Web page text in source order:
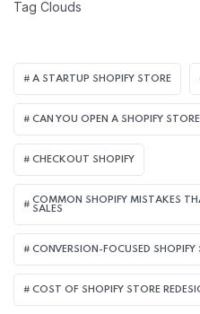
Tag Clouds
A STARTUP SHOPIFY STORE
CAN YOU OPEN A SHOPIFY STORE
CHECKOUT SHOPIFY
COMMON SHOPIFY MISTAKES
SALES
CONVERSION-FOCUSED SHOPIFY
COST OF SHOPIFY STORE